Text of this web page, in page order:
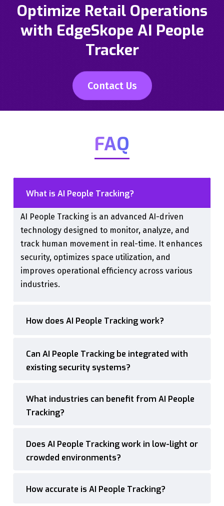
Optimize Retail Operations
with EdgeSkope AI People
Tracker
Contact Us
FAQ
What is AI People Tracking?
AI People Tracking is an advanced AI-driven
technology designed to monitor, analyze, and
track human movement in real-time. It enhances
security, optimizes space utilization, and
improves operational efficiency across various
industries.
How does AI People Tracking work?
Can AI People Tracking be integrated with
existing security systems?
What industries can benefit from AI People
Tracking?
Does AI People Tracking work in low-light or
crowded environments?
How accurate is AI People Tracking?